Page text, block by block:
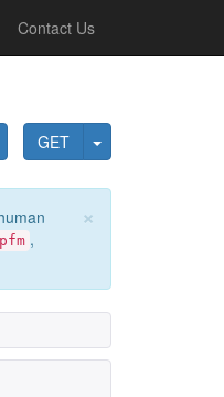
Contact Us
GET
×
pfm ,